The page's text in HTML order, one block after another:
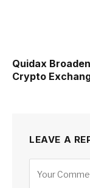
Quidax
Crypto
LEAVE A